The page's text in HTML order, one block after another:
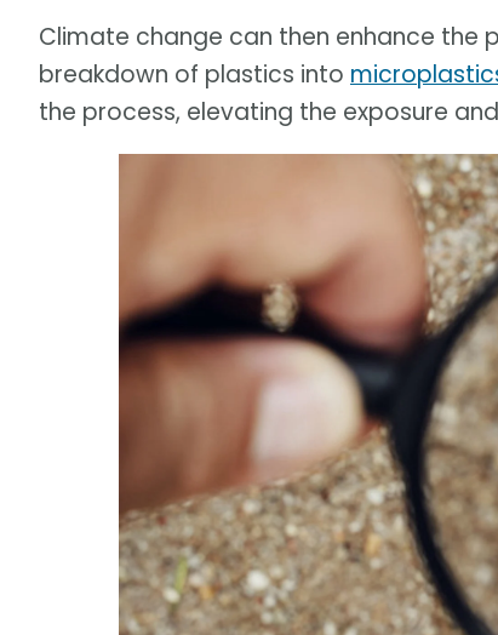
Climate change can then enhance
breakdown of plastics into
the process, elevating the exposure